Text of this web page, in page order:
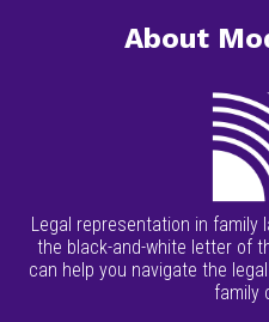
About
Legal representation in family
the black-and-white letter of
can help you navigate the
family